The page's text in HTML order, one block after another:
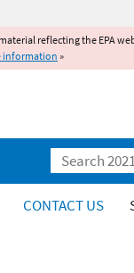
reflecting the EPA
information»
Search
CONTACT US